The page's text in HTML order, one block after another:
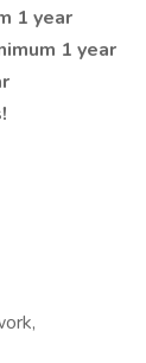
1 year
1 year